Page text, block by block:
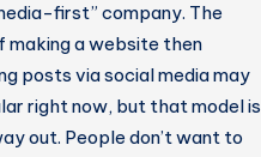
first” company. The
making a website then
posts via social media may
right now, but that model is
out. People don’t want to